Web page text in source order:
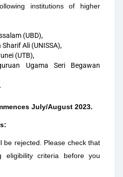
institutions of higher
(UBD),
Ali (UNISSA),
(UTB),
Ugama Seri Begawan
July/August 2023.
be rejected. Please check that
eligibility criteria before you